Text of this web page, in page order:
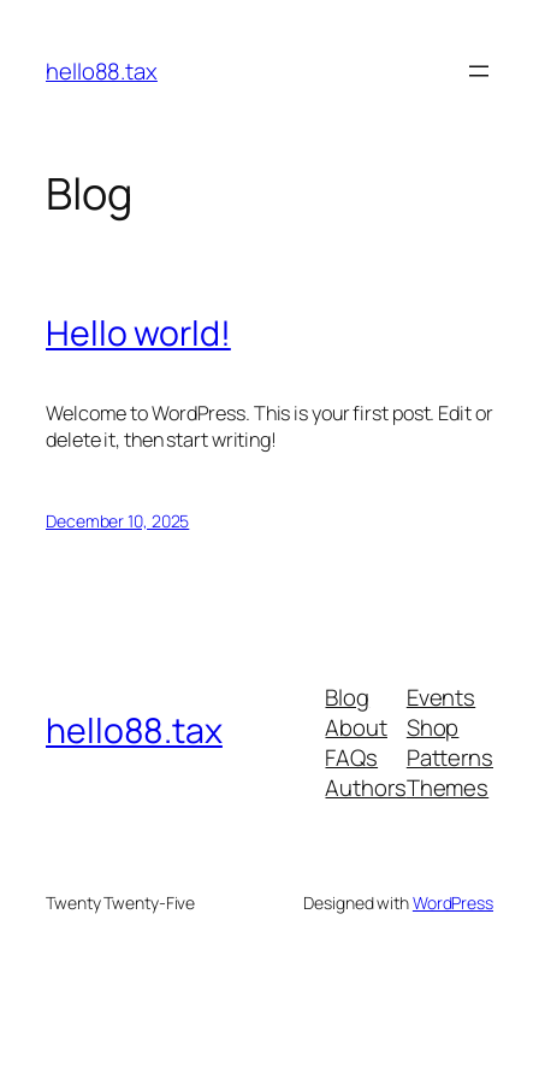
content
hello88.tax
Blog
Hello world!
Welcome to WordPress. This is your first post. Edit or
delete it, then start writing!
December 10, 2025
hello88.tax
Blog
About
FAQs
Authors
Events
Shop
Patterns
Themes
Twenty Twenty-Five Designed withWordPress